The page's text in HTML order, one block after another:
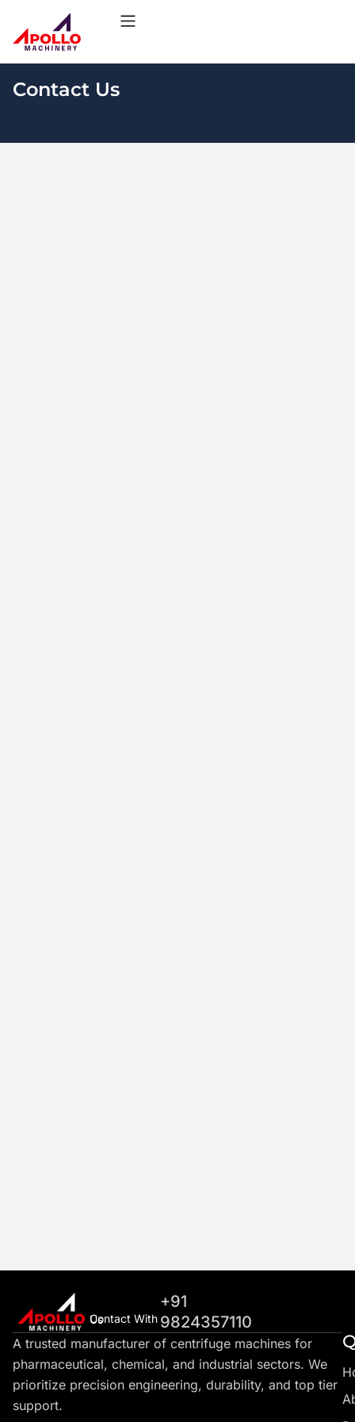
Contact Us
Contact With Us
+91
9824357110
A trusted manufacturer of centrifuge machines for
pharmaceutical, chemical, and industrial sectors. We
prioritize precision engineering, durability, and top tier
support.